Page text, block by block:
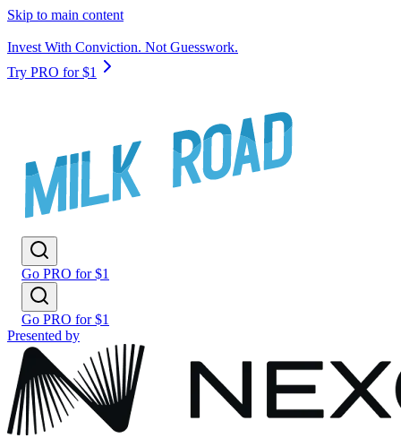
Skip to main content
Invest With Conviction. Not Guesswork.
Try PRO for $1
Go PRO for $1
Go PRO for $1
Presented by